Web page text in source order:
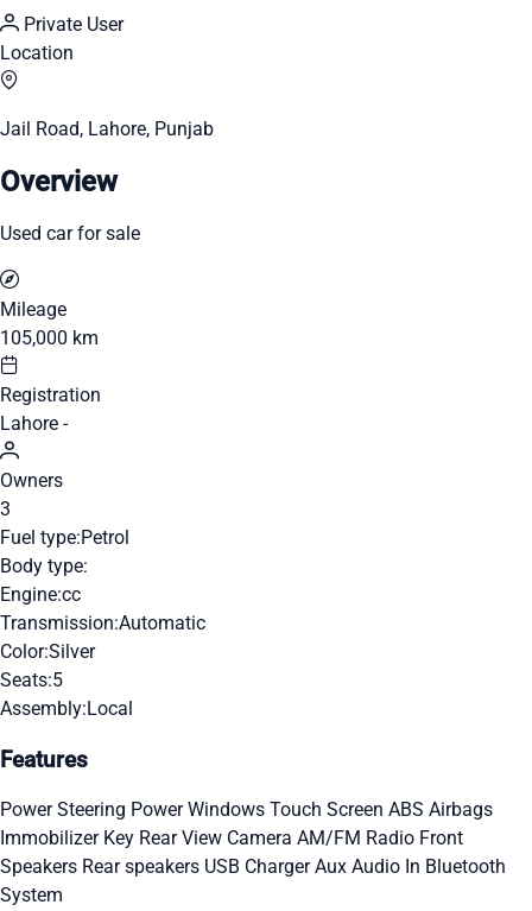
Private User
Location
Jail Road, Lahore, Punjab
Overview
Used car for sale
Mileage
105,000 km
Registration
Lahore -
Owners
3
Fuel type:Petrol
Body type:
Engine:cc
Transmission:Automatic
Color:Silver
Seats:5
Assembly:Local
Features
Power Steering Power Windows Touch Screen ABS Airbags
Immobilizer Key Rear View Camera AM/FM Radio Front
Speakers Rear speakers USB ChargerAux Audio In Bluetooth
System